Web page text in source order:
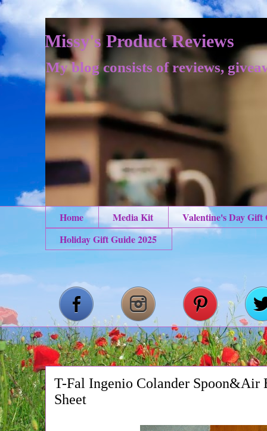
Missy's Product Reviews
My blog consists of reviews,
Home Media Kit
Valentine's Day Gift
Holiday Gift Guide 2025
T-Fal Ingenio Colander Spoon&Air
Sheet